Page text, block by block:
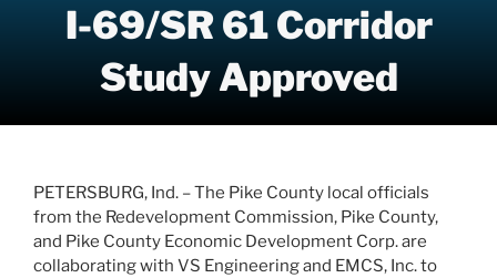
I-69/SR 61 Corridor
Study Approved
PETERSBURG, Ind. – The Pike County local officials
from the Redevelopment Commission, Pike County,
and Pike County Economic Development Corp. are
collaborating with VS Engineering and EMCS, Inc. to